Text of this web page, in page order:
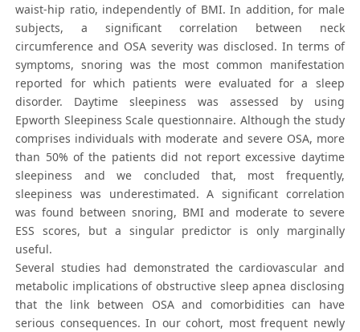
waist-hip ratio, independently of BMI. In addition, for male
subjects, a significant correlation between neck
circumference and OSA severity was disclosed. In terms of
symptoms, snoring was the most common manifestation
reported for which patients were evaluated for a sleep
disorder. Daytime sleepiness was assessed by using
Epworth Sleepiness Scale questionnaire. Although the study
comprises individuals with moderate and severe OSA, more
than 50% of the patients did not report excessive daytime
sleepiness and we concluded that, most frequently,
sleepiness was underestimated. A significant correlation
was found between snoring, BMI and moderate to severe
ESS scores, but a singular predictor is only marginally
useful.
Several studies had demonstrated the cardiovascular and
metabolic implications of obstructive sleep apnea disclosing
that the link between OSA and comorbidities can have
serious consequences. In our cohort, most frequent newly